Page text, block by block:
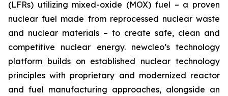
(LFRs) utilizing mixed-oxide (MOX) fuel – a proven
nuclear fuel made from reprocessed nuclear waste
and nuclear materials – to create safe, clean and
competitive nuclear energy. newcleo’s technology
platform builds on established nuclear technology
principles with proprietary and modernized reactor
and fuel manufacturing approaches, alongside an